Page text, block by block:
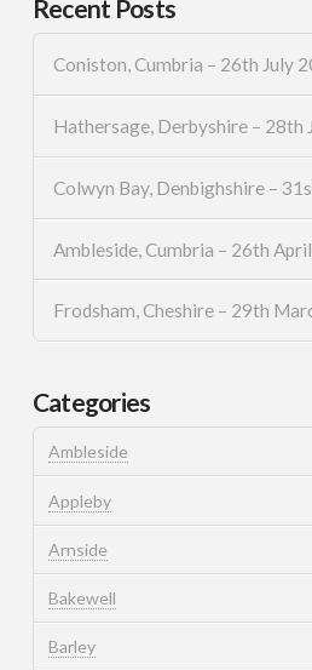
Recent Posts
Coniston, Cumbria – 26th July
Hathersage, Derbyshire – 28th
Colwyn Bay, Denbighshire –
Ambleside, Cumbria – 26th
Frodsham, Cheshire – 29th
Categories
Ambleside
Appleby
Arnside
Bakewell
Barley